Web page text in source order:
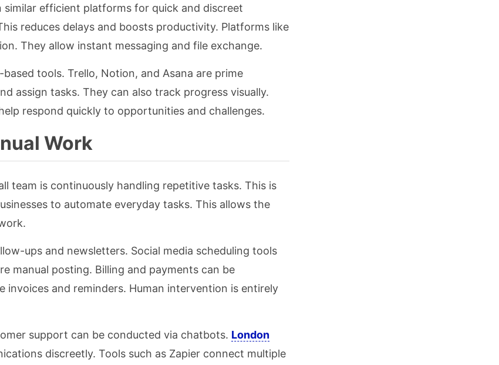
similar efficient platforms for quick and discreet
reduces delays and boosts productivity. Platforms like
They allow instant messaging and file exchange.
tools. Trello, Notion, and Asana are prime
assign tasks. They can also track progress visually.
respond quickly to opportunities and challenges.
Work
team is continuously handling repetitive tasks. This is
to automate everyday tasks. This allows the
ups and newsletters. Social media scheduling tools
manual posting. Billing and payments can be
and reminders. Human intervention is entirely
support can be conducted via chatbots. London
discreetly. Tools such as Zapier connect multiple